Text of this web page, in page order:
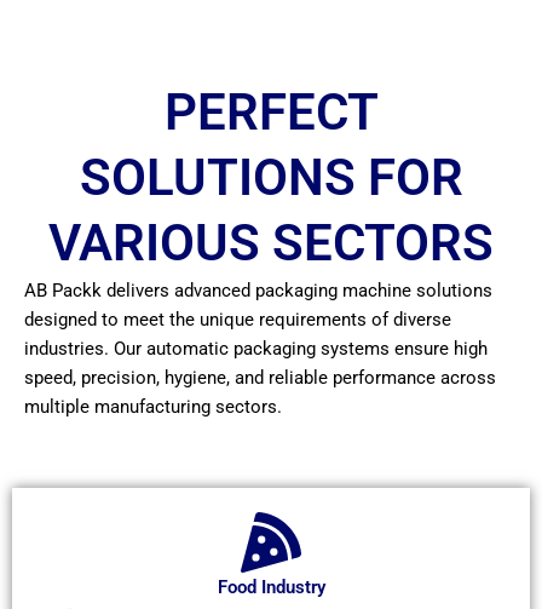
PERFECT
SOLUTIONS FOR
VARIOUS SECTORS
AB Packk delivers advanced packaging machine solutions
designed to meet the unique requirements of diverse
industries. Our automatic packaging systems ensure high
speed, precision, hygiene, and reliable performance across
multiple manufacturing sectors.
Food Industry